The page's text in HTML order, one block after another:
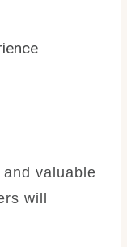
valuable
will